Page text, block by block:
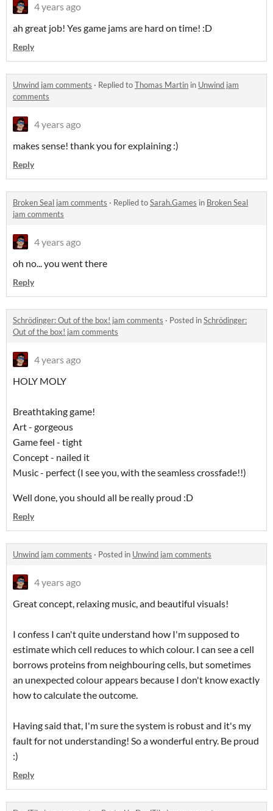
4 years ago
ah great job! Yes game jams are hard on time! :D
Reply
Unwind jam comments · Replied toThomas Martin in Unwind jam
comments
4 years ago
makes sense! thank you for explaining :)
Reply
Broken Seal jam comments · Replied toSarah.Games in Broken Seal
jam comments
4 years ago
oh no... you went there
Reply
Schrödinger: Out of the box! jam comments · Posted inSchrödinger:
Out of the box! jam comments
4 years ago
HOLY MOLY
Breathtaking game!
Art - gorgeous
Game feel - tight
Concept - nailed it
Music - perfect (I see you, with the seamless crossfade!!)
Well done, you should all be really proud :D
Reply
Unwind jam comments · Posted in Unwind jam comments
4 years ago
Great concept, relaxing music, and beautiful visuals!
I confess I can't quite understand how I'm supposed to
estimate which cell reduces to which colour. I can see a cell
borrows proteins from neighbouring cells, but sometimes
an unexpected colour appears because I don't know exactly
how to calculate the outcome.
Having said that, I'm sure the system is robust and it's my
fault for not understanding! So a wonderful entry. Be proud
:)
Reply